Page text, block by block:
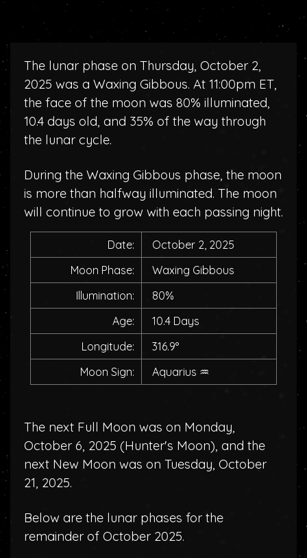
The lunar phase on Thursday, October 2,
2025 was a Waxing Gibbous. At 11:00pm ET,
the face of the moon was 80% illuminated,
10.4 days old, and 35% of the way through
the lunar cycle.
During the Waxing Gibbous phase, the moon
is more than halfway illuminated. The moon
will continue to grow with each passing night.
Date:
October 2, 2025
Moon Phase:
Waxing Gibbous
Illumination:
80%
Age:
10.4 Days
Longitude:
316.9°
Moon Sign:
Aquarius ♒
The next Full Moon was on Monday,
October 6, 2025 (Hunter's Moon), and the
next New Moon was on Tuesday, October
21, 2025.
Below are the lunar phases for the
remainder of October 2025.